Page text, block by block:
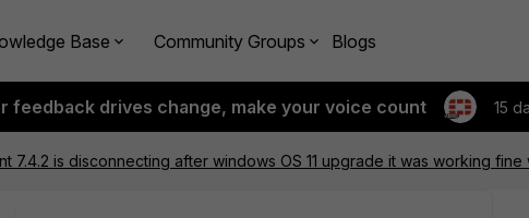
Base Community Groups Blogs
feedback drives change, make your voice count 15
7.4.2 is disconnecting after windows OS 11 upgrade it was working fine